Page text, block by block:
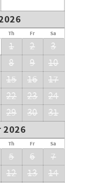
Th Fr Sa
1 2
3
8 9
10
15 16
17
22 23
24
29 30 31
2026
Th Fr Sa
5 6
7
12 13
14